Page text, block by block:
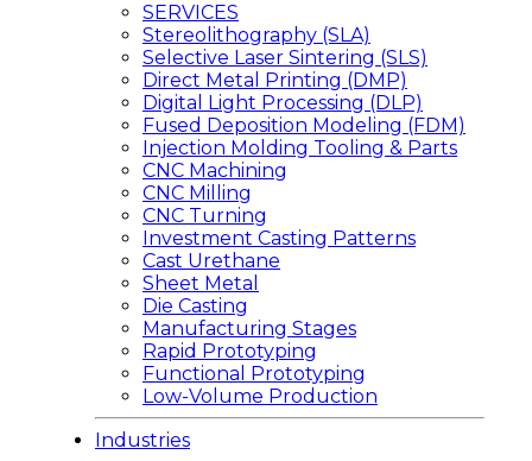
SERVICES
Stereolithography (SLA)
Selective Laser Sintering (SLS)
Direct Metal Printing (DMP)
Digital Light Processing (DLP)
Fused Deposition Modeling (FDM)
Injection Molding Tooling & Parts
CNC Machining
CNC Milling
CNC Turning
Investment Casting Patterns
Cast Urethane
Sheet Metal
Die Casting
Manufacturing Stages
Rapid Prototyping
Functional Prototyping
Low-Volume Production
Industries